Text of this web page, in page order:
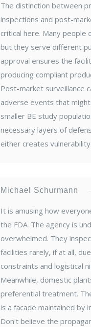
The distinction between
inspections and post-
critical here. Many people
but they serve different
approval ensures the
producing compliant
Post-market surveillance
adverse events that
smaller BE study
necessary layers of
either creates vulnerability.
Michael Schurmann
It is amusing how
the FDA. The agency is
overwhelmed. They
facilities rarely, if at all,
constraints and logistical
Meanwhile, domestic
preferential treatment.
is a facade maintained by
Don't believe the